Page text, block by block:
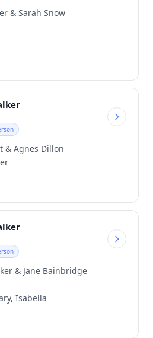
& Sarah Snow
& Agnes Dillon
& Jane Bainbridge
Isabella